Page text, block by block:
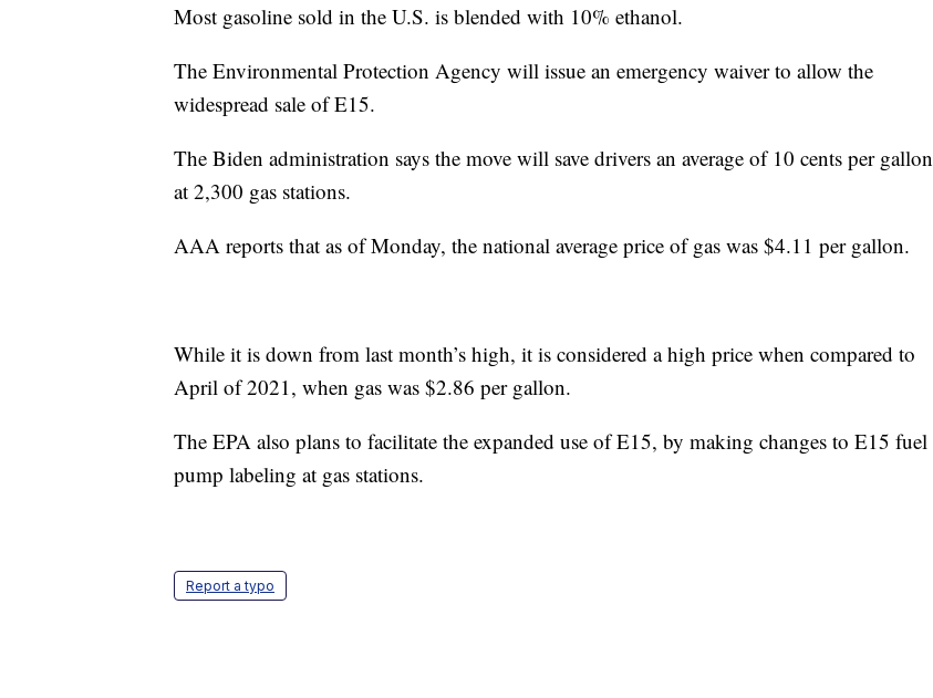
Most gasoline sold in the U.S. is blended with 10% ethanol.
The Environmental Protection Agency will issue an emergency waiver to allow the
widespread sale of E15.
The Biden administration says the move will save drivers an average of 10 cents per gallon
at 2,300 gas stations.
AAA reports that as of Monday, the national average price of gas was $4.11 per gallon.
While it is down from last month’s high, it is considered a high price when compared to
April of 2021, when gas was $2.86 per gallon.
The EPA also plans to facilitate the expanded use of E15, by making changes to E15 fuel
pump labeling at gas stations.
Report a typo